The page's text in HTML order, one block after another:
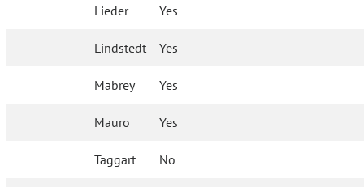
Lieder Yes
Lindstedt Yes
Mabrey Yes
Mauro Yes
Taggart No